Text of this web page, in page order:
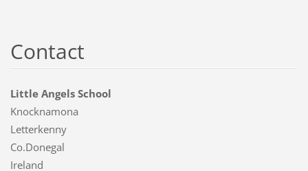
Contact
Little Angels School
Knocknamona
Letterkenny
Co.Donegal
Ireland